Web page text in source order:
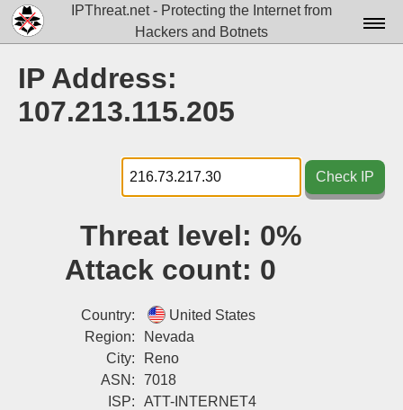
IPThreat.net - Protecting the Internet from
Hackers and Botnets
Docs▾
Tools▾
Blog
IP Address:
107.213.115.205
Check IP
Threat level: 0%
Attack count: 0
Country:
United States
Region:
Nevada
City:
Reno
ASN:
7018
ISP:
ATT-INTERNET4